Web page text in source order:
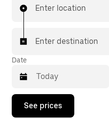
Enter location
Enter destination
Date
Press
See prices